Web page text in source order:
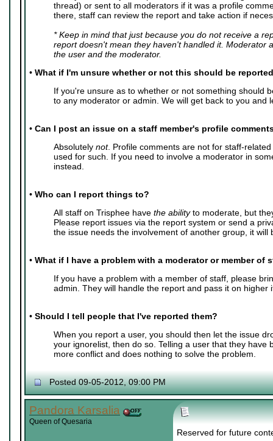
thread) or sent to all moderators if it was a profile
there, staff can review the report and take action if
* Keep in mind that just because you do not receive a
report doesn't mean they haven't handled it. Moderator
the user and the moderator.
• What if I'm unsure whether or not this should be
If you're unsure as to whether or not something should
to any moderator or admin. We will get back to you and
• Can I post an issue on a staff member's profile
Absolutely not. Profile comments are not for staff-
used for such. If you need to involve a moderator in
instead.
• Who can I report things to?
All staff on Trisphee have the abilityto moderate, but
Please report issues via the report system or send a
the issue needs the involvement of another group, it will
• What if I have a problem with a moderator or member of
If you have a problem with a member of staff, please
admin. They will handle the report and pass it on higher
• Should I tell people that I've reported them?
When you report a user, you should then let the issue
your ignorelist, then do so. Telling a user that they have
more conflict and does nothing to solve the problem.
Posted 09-05-2012, 09:00 PM
Pandora Karsalia
Queen of Quesaria
Reserved for future